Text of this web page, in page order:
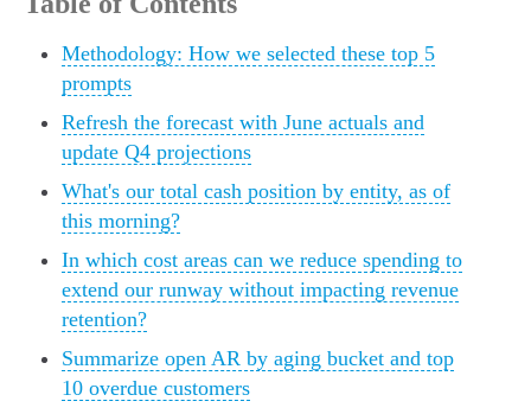
Methodology: How we selected these top 5
prompts
Refresh the forecast with June actuals and
update Q4 projections
What's our total cash position by entity, as of
this morning?
In which cost areas can we reduce spending to
extend our runway without impacting revenue
retention?
Summarize open AR by aging bucket and top
10 overdue customers